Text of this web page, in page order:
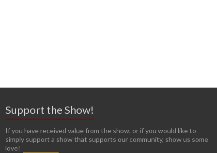
Support the Show!
If you have received value from the show, or if you would like to
simply support a show that supports our community, show us some
love!